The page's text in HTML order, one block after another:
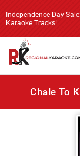
Independence Day
Karaoke Tracks!
Chale To